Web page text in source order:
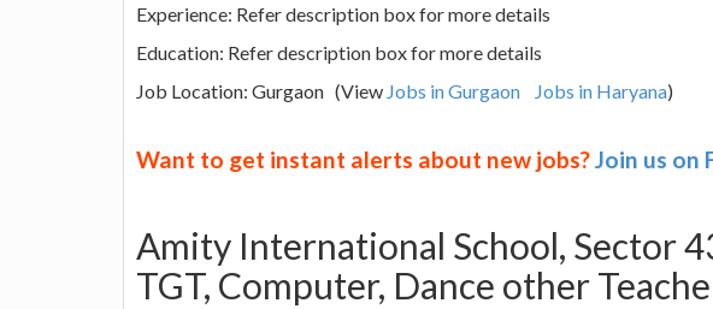
Experience: Refer description box for more details
Education: Refer description box for more details
Job Location: Gurgaon (View Jobs in Gurgaon Jobs in Haryana)
Want to get instant alerts about new jobs?Join us on
Amity International School, Sector
TGT, Computer, Dance other